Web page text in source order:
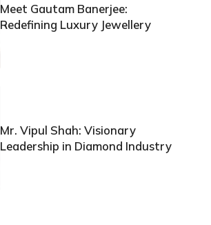
Meet Gautam Banerjee:
Redefining Luxury Jewellery
Mr. Vipul Shah: Visionary
Leadership in Diamond Industry